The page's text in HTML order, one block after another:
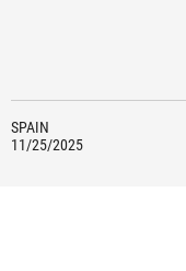
SPAIN
11/25/2025